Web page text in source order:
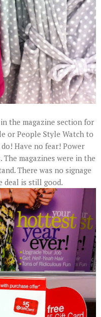
the magazine section for
or People Style Watch to
Have no fear! Power
magazines were in the
There was no signage
deal is still good.